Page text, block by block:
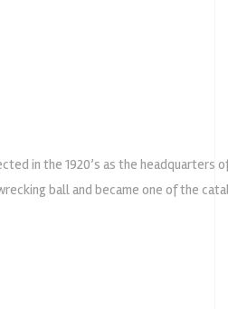
in the 1920’s as the headquarters
ball and became one of the